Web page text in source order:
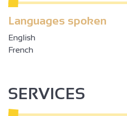
Languages spoken
English
French
SERVICES